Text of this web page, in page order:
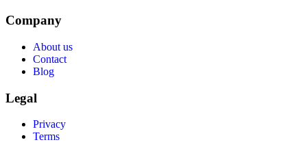
Company
About us
Contact
Blog
Legal
Privacy
Terms